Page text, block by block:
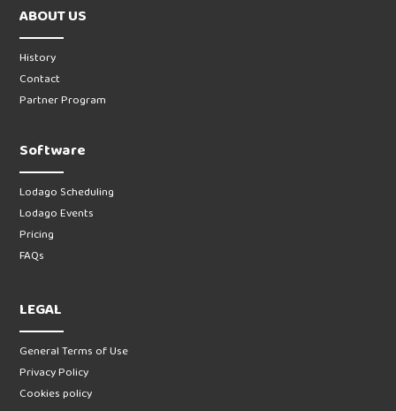
ABOUT US
History
Contact
Partner Program
Software
Lodago Scheduling
Lodago Events
Pricing
FAQs
LEGAL
General Terms of Use
Privacy Policy
Cookies policy